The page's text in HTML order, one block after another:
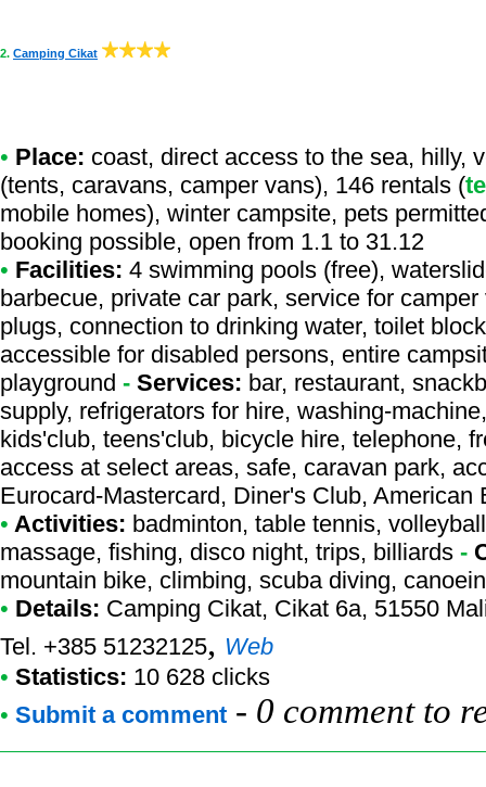
2. Camping Cikat
• Place: coast, direct access to the sea, hilly,
(tents, caravans, camper vans), 146 rentals (
mobile homes), winter campsite, pets
booking possible, open from 1.1 to 31.12
• Facilities: 4 swimming pools (free),
barbecue, private car park, service for
plugs, connection to drinking water, toilet
accessible for disabled persons, entire
playground - Services: bar, restaurant,
supply, refrigerators for hire, washing-
kids'club, teens'club, bicycle hire, telephone,
access at select areas, safe, caravan park,
Eurocard-Mastercard, Diner's Club, American
• Activities: badminton, table tennis,
massage, fishing, disco night, trips, billiards -
mountain bike, climbing, scuba diving,
• Details: Camping Cikat, Cikat 6a, 51550
Tel. +385 51232125, Web
• Statistics: 10 628 clicks
• Submit a comment - 0 comment to